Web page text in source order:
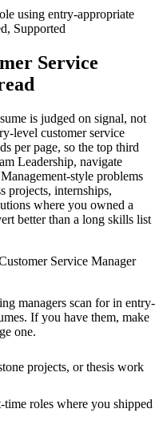
using entry-appropriate
Supported
Service
is judged on signal, not
level customer service
per page, so the top third
Leadership, navigate
style problems
projects, internships,
where you owned a
better than a long skills list
Service Manager
managers scan for in entry-
If you have them, make
one.
projects, or thesis work
roles where you shipped